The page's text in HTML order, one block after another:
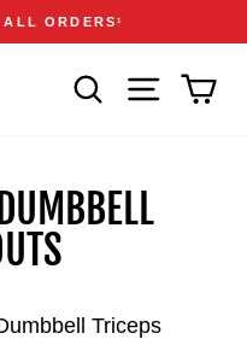
ALL ORDERS1
SEARCH SITE
Triceps